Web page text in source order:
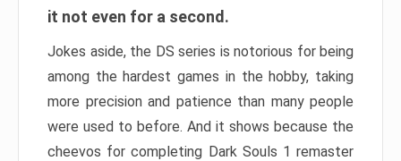
it not even for a second.
Jokes aside, the DS series is notorious for being
among the hardest games in the hobby, taking
more precision and patience than many people
were used to before. And it shows because the
cheevos for completing Dark Souls 1 remaster